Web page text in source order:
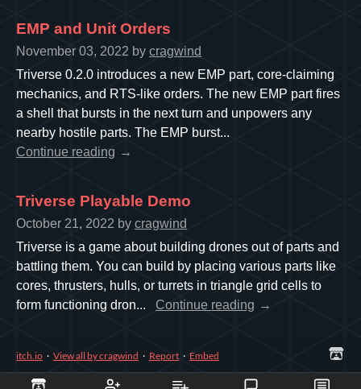
EMP and Unit Orders
November 03, 2022 by cragwind
Triverse 0.2.0 introduces a new EMP part, core-claiming
mechanics, and RTS-like orders. The new EMP part fires
a shell that bursts in the next turn and unpowers any
nearby hostile parts. The EMP burst...
Continue reading
Triverse Playable Demo
October 21, 2022 by cragwind
Triverse is a game about building drones out of parts and
battling them. You can build by placing various parts like
cores, thrusters, hulls, or turrets in triangle grid cells to
form functioning dron...
Continue reading
itch.io · View all by cragwind · Report · Embed